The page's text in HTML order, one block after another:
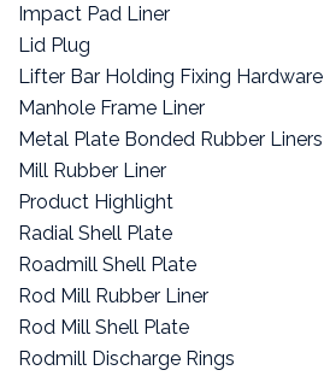
Impact Pad Liner
Lid Plug
Lifter Bar Holding Fixing Hardware
Manhole Frame Liner
Metal Plate Bonded Rubber Liners
Mill Rubber Liner
Product Highlight
Radial Shell Plate
Roadmill Shell Plate
Rod Mill Rubber Liner
Rod Mill Shell Plate
Rodmill Discharge Rings